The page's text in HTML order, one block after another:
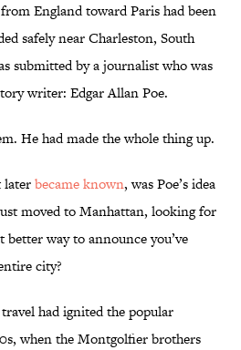
England toward Paris had been
safely near Charleston, South
submitted by a journalist who was
writer: Edgar Allan Poe.
He had made the whole thing up.
laterbecame known, was Poe’s idea
moved to Manhattan, looking for
way to announce you’ve
city?
had ignited the popular
when the Montgolfier brothers